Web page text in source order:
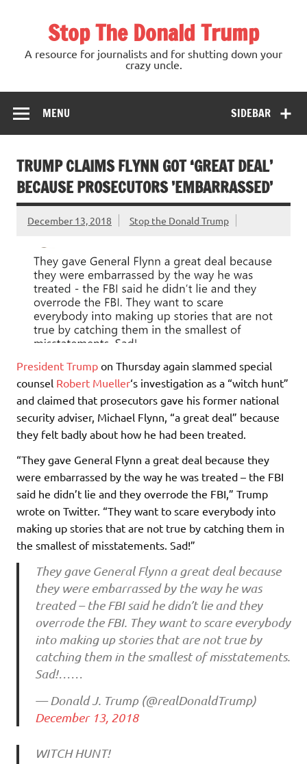
Stop The Donald Trump
A resource for journalists and for shutting down your
crazy uncle.
SIDEBAR
MENU
TRUMP CLAIMS FLYNN GOT ‘GREAT DEAL’
BECAUSE PROSECUTORS ’EMBARRASSED’
December 13, 2018 Stop the Donald Trump
President Trump on Thursday again slammed special
counsel Robert Mueller‘s investigation as a “witch hunt”
and claimed that prosecutors gave his former national
security adviser, Michael Flynn, “a great deal” because
they felt badly about how he had been treated.
“They gave General Flynn a great deal because they
were embarrassed by the way he was treated – the FBI
said he didn’t lie and they overrode the FBI,” Trump
wrote on Twitter. “They want to scare everybody into
making up stories that are not true by catching them in
the smallest of misstatements. Sad!”
They gave General Flynn a great deal because
they were embarrassed by the way he was
treated – the FBI said he didn’t lie and they
overrode the FBI. They want to scare everybody
into making up stories that are not true by
catching them in the smallest of misstatements.
Sad!……
— Donald J. Trump (@realDonaldTrump)
December 13, 2018
WITCH HUNT!